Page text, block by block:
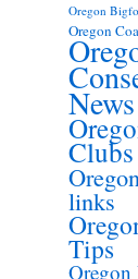
Oregon
Oregon
News
links
Tips